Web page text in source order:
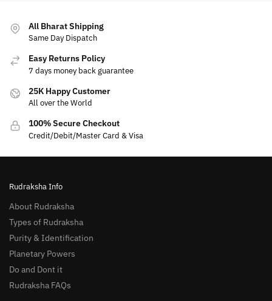
All Bharat Shipping
Same Day Dispatch
Easy Returns Policy
7 days money back guarantee
25K Happy Customer
All over the World
100% Secure Checkout
Credit/Debit/Master Card & Visa
Rudraksha Info
About Rudraksha
Types of Rudraksha
Purity & Identification
Planetary Powers
Do and Dont it
Rudraksha FAQs